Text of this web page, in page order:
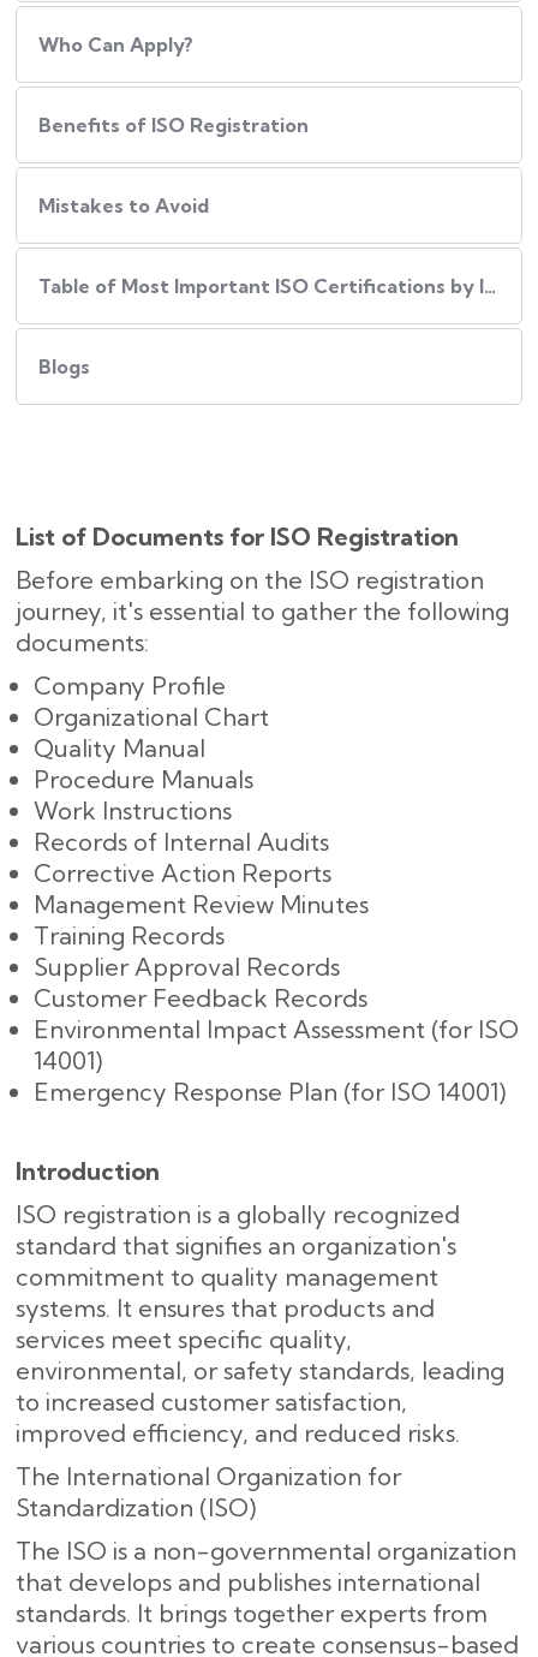
Who Can Apply?
Benefits of ISO Registration
Mistakes to Avoid
Table of Most Important ISO Certifications by Industry
Blogs
List of Documents for ISO Registration
Before embarking on the ISO registration
journey, it's essential to gather the following
documents:
Company Profile
Organizational Chart
Quality Manual
Procedure Manuals
Work Instructions
Records of Internal Audits
Corrective Action Reports
Management Review Minutes
Training Records
Supplier Approval Records
Customer Feedback Records
Environmental Impact Assessment (for ISO
14001)
Emergency Response Plan (for ISO 14001)
Introduction
ISO registration is a globally recognized
standard that signifies an organization's
commitment to quality management
systems. It ensures that products and
services meet specific quality,
environmental, or safety standards, leading
to increased customer satisfaction,
improved efficiency, and reduced risks.
The International Organization for
Standardization (ISO)
The ISO is a non-governmental organization
that develops and publishes international
standards. It brings together experts from
various countries to create consensus-based